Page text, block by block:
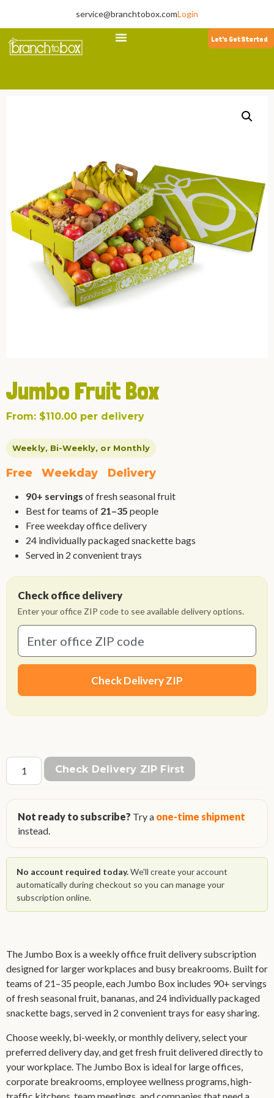
service@branchtobox.comLogin
Let's Get Started
Jumbo Fruit Box
From: $110.00 per delivery
Weekly, Bi-Weekly, or Monthly
Free Weekd ay Delivery
90+ servings of fresh seasonal fruit
Best for teams of 21–35 people
Free weekday office delivery
24 individually packaged snackette bags
Served in 2 convenient trays
Check office delivery
Enter your office ZIP code to see available delivery options.
Check Delivery ZIP
Check Delivery ZIP First
Not ready to subscribe? Try a one-time shipment
instead.
No account required today.We'll create your account
automatically during checkout so you can manage your
subscription online.
The Jumbo Box is a weekly office fruit delivery subscription
designed for larger workplaces and busy breakrooms. Built for
teams of 21–35 people, each Jumbo Box includes 90+ servings
of fresh seasonal fruit, bananas, and 24 individually packaged
snackette bags, served in 2 convenient trays for easy sharing.
Choose weekly, bi-weekly, or monthly delivery, select your
preferred delivery day, and get fresh fruit delivered directly to
your workplace. The Jumbo Box is ideal for large offices,
corporate breakrooms, employee wellness programs, high-